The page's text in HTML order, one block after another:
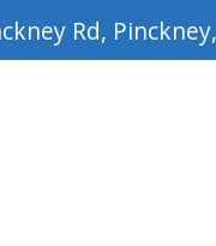
Rd,